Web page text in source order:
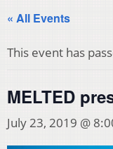
« All Events
This event has
MELTED
July 23, 2019 @